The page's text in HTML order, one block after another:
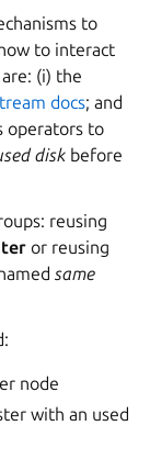
to
to interact
(i) the
docs; and
operators to
disk before
reusing
or reusing
same
node
with an used